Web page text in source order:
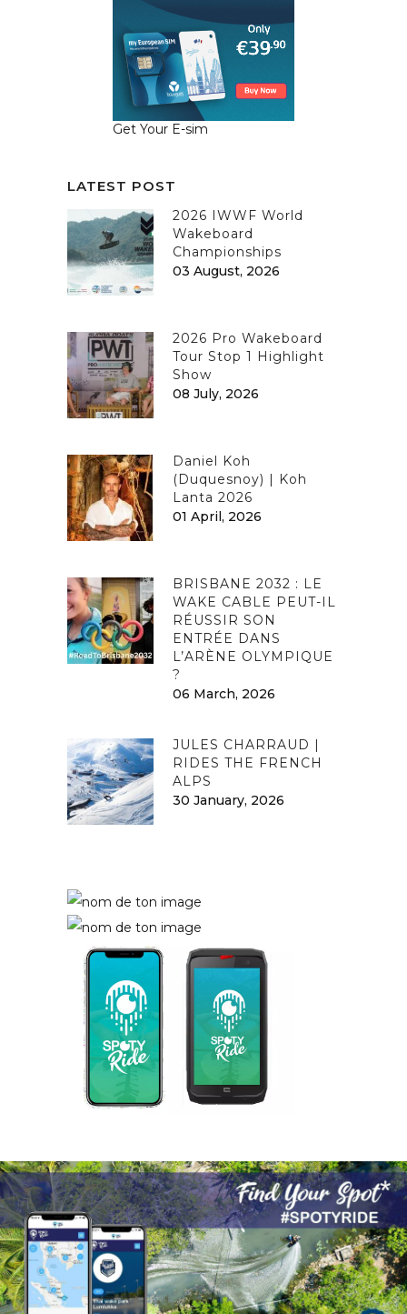
Get Your E-sim
LATEST POST
2026 IWWF World
Wakeboard
Championships
03 August, 2026
2026 Pro Wakeboard
Tour Stop 1 Highlight
Show
08 July, 2026
Daniel Koh
(Duquesnoy) | Koh
Lanta 2026
01 April, 2026
BRISBANE 2032 : LE
WAKE CABLE PEUT-IL
RÉUSSIR SON
ENTRÉE DANS
L’ARÈNE OLYMPIQUE
?
06 March, 2026
JULES CHARRAUD |
RIDES THE FRENCH
ALPS
30 January, 2026